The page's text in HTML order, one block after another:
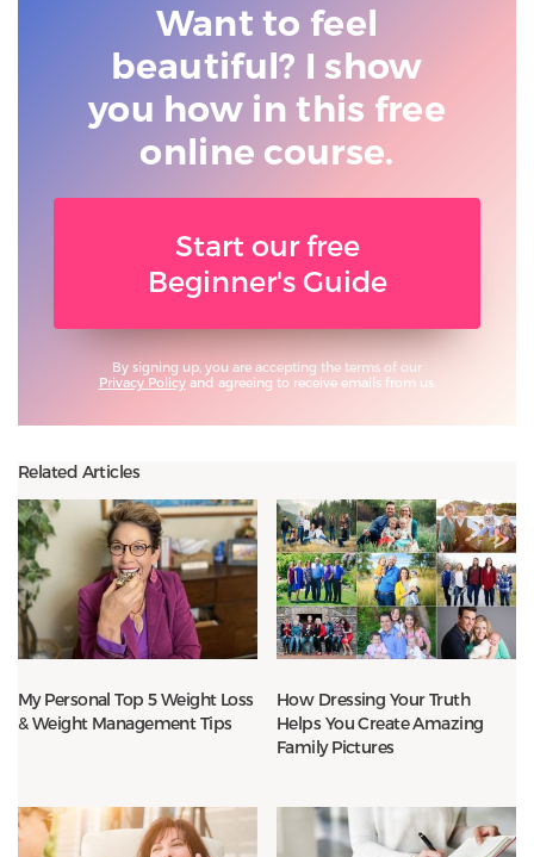
Want to feel
beautiful? I show
you how in this free
online course.
Start our free
Beginner's Guide
By signing up, you are accepting the terms of our
Privacy Policyand agreeing to receive emails from us.
Related Articles
My Personal Top 5 Weight Loss
& Weight Management Tips
How Dressing Your Truth
Helps You Create Amazing
Family Pictures